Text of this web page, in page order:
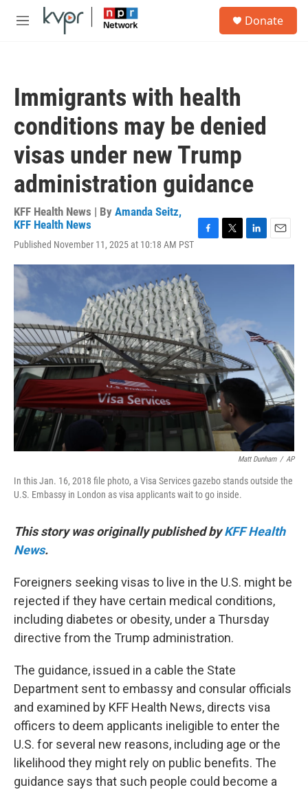
Skip to main content
M
Donate
Immigrants with health
conditions may be denied
visas under new Trump
administration guidance
KFF Health News | By Amanda Seitz,
KFF Health News
Published November 11, 2025 at 10:18 AM PST
c
e
b
o
o
k
i
n
I
n
a
Matt Dunham / AP
In this Jan. 16, 2018 file photo, a Visa Services gazebo stands outside the
U.S. Embassy in London as visa applicants wait to go inside.
This story was originally published byKFF Health
News.
Foreigners seeking visas to live in the U.S. might be
rejected if they have certain medical conditions,
including diabetes or obesity, under a Thursday
directive from the Trump administration.
The guidance, issued in a cable the State
Department sent to embassy and consular officials
and examined by KFF Health News, directs visa
officers to deem applicants ineligible to enter the
U.S. for several new reasons, including age or the
likelihood they might rely on public benefits. The
guidance says that such people could become a